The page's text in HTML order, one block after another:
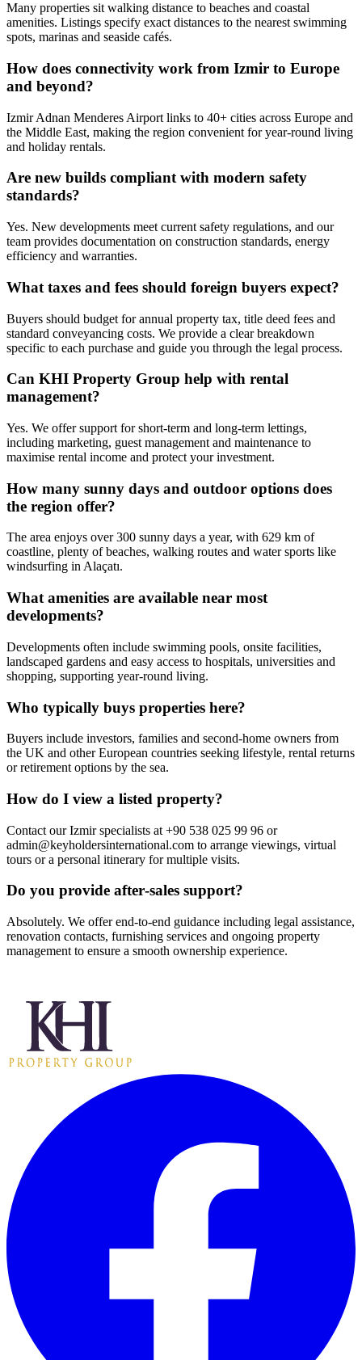
Many properties sit walking distance to beaches and coastal
amenities. Listings specify exact distances to the nearest swimming
spots, marinas and seaside cafés.
How does connectivity work from Izmir to Europe
and beyond?
Izmir Adnan Menderes Airport links to 40+ cities across Europe and
the Middle East, making the region convenient for year‑round living
and holiday rentals.
Are new builds compliant with modern safety
standards?
Yes. New developments meet current safety regulations, and our
team provides documentation on construction standards, energy
efficiency and warranties.
What taxes and fees should foreign buyers expect?
Buyers should budget for annual property tax, title deed fees and
standard conveyancing costs. We provide a clear breakdown
specific to each purchase and guide you through the legal process.
Can KHI Property Group help with rental
management?
Yes. We offer support for short‑term and long‑term lettings,
including marketing, guest management and maintenance to
maximise rental income and protect your investment.
How many sunny days and outdoor options does
the region offer?
The area enjoys over 300 sunny days a year, with 629 km of
coastline, plenty of beaches, walking routes and water sports like
windsurfing in Alaçatı.
What amenities are available near most
developments?
Developments often include swimming pools, onsite facilities,
landscaped gardens and easy access to hospitals, universities and
shopping, supporting year‑round living.
Who typically buys properties here?
Buyers include investors, families and second‑home owners from
the UK and other European countries seeking lifestyle, rental returns
or retirement options by the sea.
How do I view a listed property?
Contact our Izmir specialists at +90 538 025 99 96 or
admin@keyholdersinternational.com to arrange viewings, virtual
tours or a personal itinerary for multiple visits.
Do you provide after‑sales support?
Absolutely. We offer end‑to‑end guidance including legal assistance,
renovation contacts, furnishing services and ongoing property
management to ensure a smooth ownership experience.